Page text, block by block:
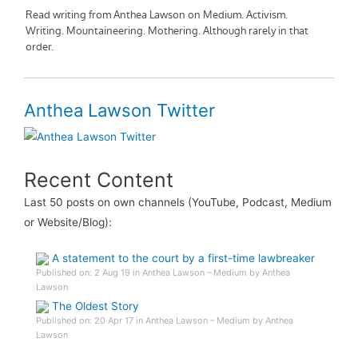
Anthea Lawson Twitter
Recent Content
Last 50 posts on own channels (YouTube, Podcast, Medium
or Website/Blog):
A statement to the court by a first-time lawbreaker
Published on: 2 Aug 19 in Anthea Lawson – Medium by Anthea
Lawson
The Oldest Story
Published on: 20 Apr 17 in Anthea Lawson – Medium by Anthea
Lawson